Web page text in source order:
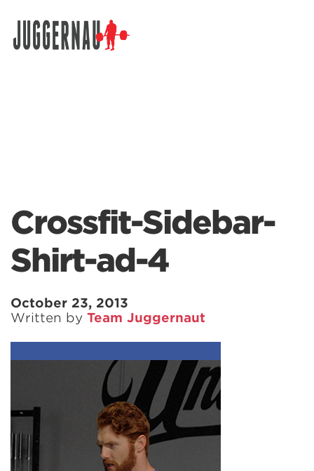
Crossfit-Sidebar-
Shirt-ad-4
October 23, 2013
Written by Team Juggernaut
Search for: